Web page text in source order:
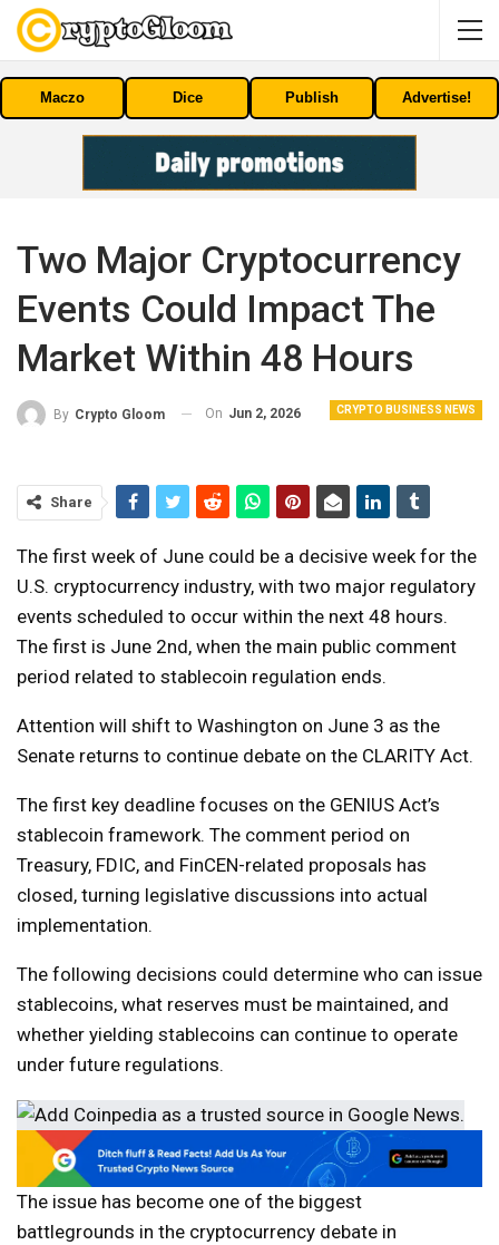
Maczo Dice Publish Advertise!
Two Major Cryptocurrency
Events Could Impact The
Market Within 48 Hours
CRYPTO BUSINESS NEWS
By Crypto Gloom On Jun 2, 2026
Share
The first week of June could be a decisive week for the
U.S. cryptocurrency industry, with two major regulatory
events scheduled to occur within the next 48 hours.
The first is June 2nd, when the main public comment
period related to stablecoin regulation ends.
Attention will shift to Washington on June 3 as the
Senate returns to continue debate on the CLARITY Act.
The first key deadline focuses on the GENIUS Act’s
stablecoin framework. The comment period on
Treasury, FDIC, and FinCEN-related proposals has
closed, turning legislative discussions into actual
implementation.
The following decisions could determine who can issue
stablecoins, what reserves must be maintained, and
whether yielding stablecoins can continue to operate
under future regulations.
The issue has become one of the biggest
battlegrounds in the cryptocurrency debate in